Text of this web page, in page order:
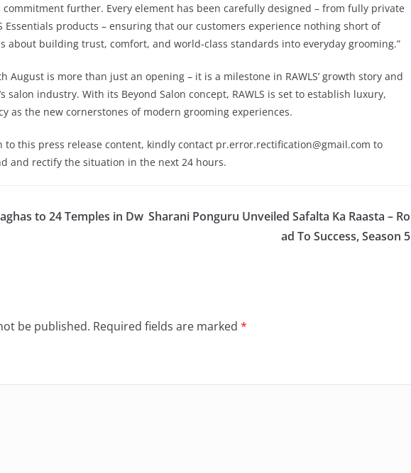
commitment further. Every element has been carefully designed – from fully private
Essentials products – ensuring that our customers experience nothing short of
about building trust, comfort, and world-class standards into everyday grooming.”
August is more than just an opening – it is a milestone in RAWLS’ growth story and
salon industry. With its Beyond Salon concept, RAWLS is set to establish luxury,
as the new cornerstones of modern grooming experiences.
to this press release content, kindly contact pr.error.rectification@gmail.com to
and rectify the situation in the next 24 hours.
to 24 Temples in Dw Sharani Ponguru Unveiled Safalta Ka Raasta – Ro
ad To Success, Season 5
be published. Required fields are marked *